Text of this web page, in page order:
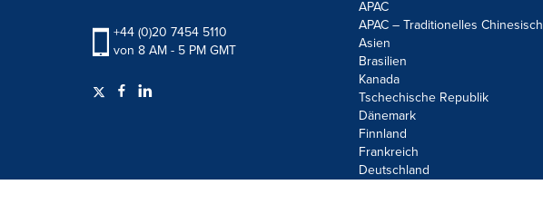
+44 (0)20 7454 5110
von 8 AM - 5 PM GMT
APAC
APAC – Traditionelles Chinesisch
Asien
Brasilien
Kanada
Tschechische Republik
Dänemark
Finnland
Frankreich
Deutschland